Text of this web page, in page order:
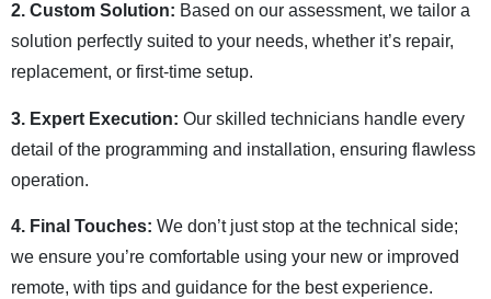
2. Custom Solution: Based on our assessment, we tailor a
solution perfectly suited to your needs, whether it’s repair,
replacement, or first-time setup.
3. Expert Execution: Our skilled technicians handle every
detail of the programming and installation, ensuring flawless
operation.
4. Final Touches: We don’t just stop at the technical side;
we ensure you’re comfortable using your new or improved
remote, with tips and guidance for the best experience.